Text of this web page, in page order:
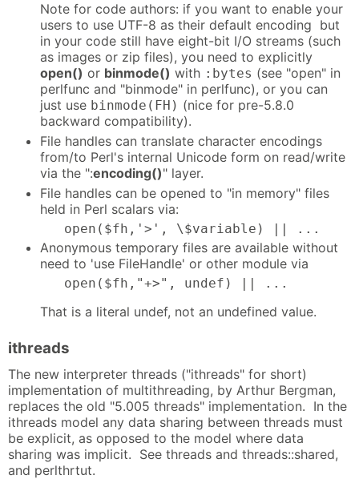
Note for code authors: if you want to enable your
users to use UTF-8 as their default encoding but
in your code still have eight-bit I/O streams (such
as images or zip files), you need to explicitly
open() or binmode() with :bytes (see "open" in
perlfunc and "binmode" in perlfunc), or you can
just use binmode(FH) (nice for pre-5.8.0
backward compatibility).
File handles can translate character encodings
from/to Perl's internal Unicode form on read/write
via the ":encoding()" layer.
File handles can be opened to "in memory" files
held in Perl scalars via:
   open($fh,'>', \$variable) || ...
Anonymous temporary files are available without
need to 'use FileHandle' or other module via
   open($fh,"+>", undef) || ...
That is a literal undef, not an undefined value.
ithreads
The new interpreter threads ("ithreads" for short)
implementation of multithreading, by Arthur Bergman,
replaces the old "5.005 threads" implementation. In the
ithreads model any data sharing between threads must
be explicit, as opposed to the model where data
sharing was implicit. See threads and threads::shared,
and perlthrtut.